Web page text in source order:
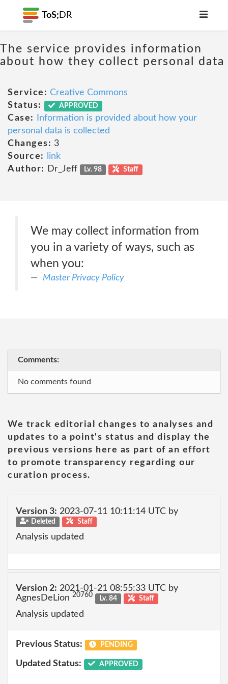
ToS; DR
The service provides information
about how they collect personal data
Service: Creative Commons
Status:
APPROVED
Case:
Information is provided about how your
personal data is collected
Changes: 3
Source:
link
Author:
Dr_Jeff Lv. 98 Staff
We may collect information from
you in a variety of ways, such as
when you:
Master Privacy Policy
Comments:
No comments found
We track editorial changes to analyses and
updates to a point's status and display the
previous versions here as part of an effort
to promote transparency regarding our
curation process.
Version 3: 2023-07-11 10:11:14 UTC by
Deleted Staff
Analysis updated
Version 2: 2021-01-21 08:55:33 UTC by
AgnesDeLion 20760 Lv. 84 Staff
Analysis updated
Previous Status: PENDING
Updated Status: APPROVED